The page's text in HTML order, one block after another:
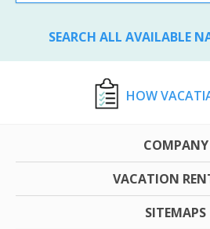
SEARCH ALL AVAILABLE
HOW
COMPANY
VACATION
SITEMAPS